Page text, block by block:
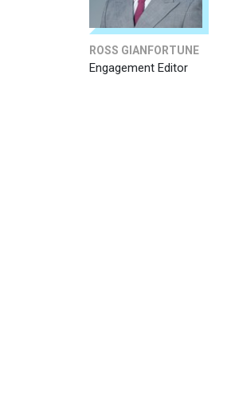
ROSS GIANFORTUNE
Engagement Editor